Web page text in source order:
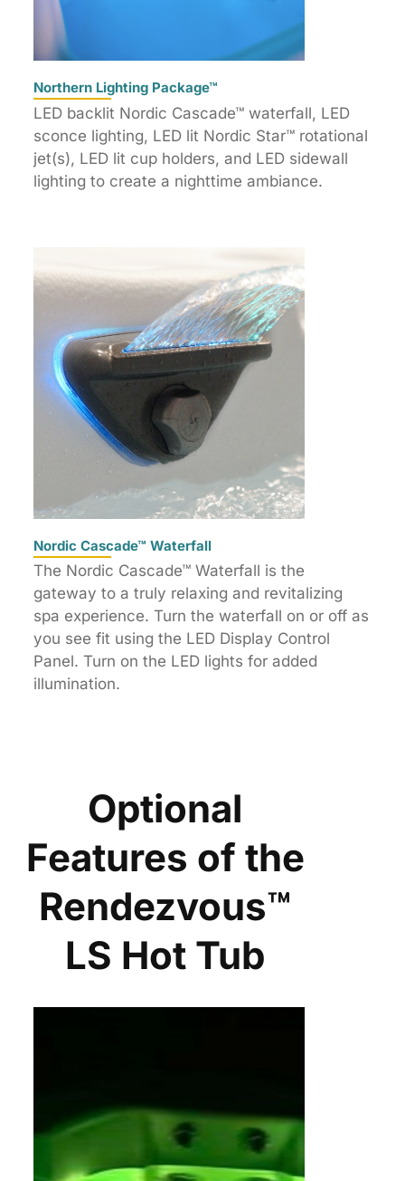
Northern Lighting Package™
LED backlit Nordic Cascade™ waterfall, LED
sconce lighting, LED lit Nordic Star™ rotational
jet(s), LED lit cup holders, and LED sidewall
lighting to create a nighttime ambiance.
Nordic Cascade™ Waterfall
The Nordic Cascade™ Waterfall is the
gateway to a truly relaxing and revitalizing
spa experience. Turn the waterfall on or off as
you see fit using the LED Display Control
Panel. Turn on the LED lights for added
illumination.
Optional
Features of the
Rendezvous™
LS Hot Tub